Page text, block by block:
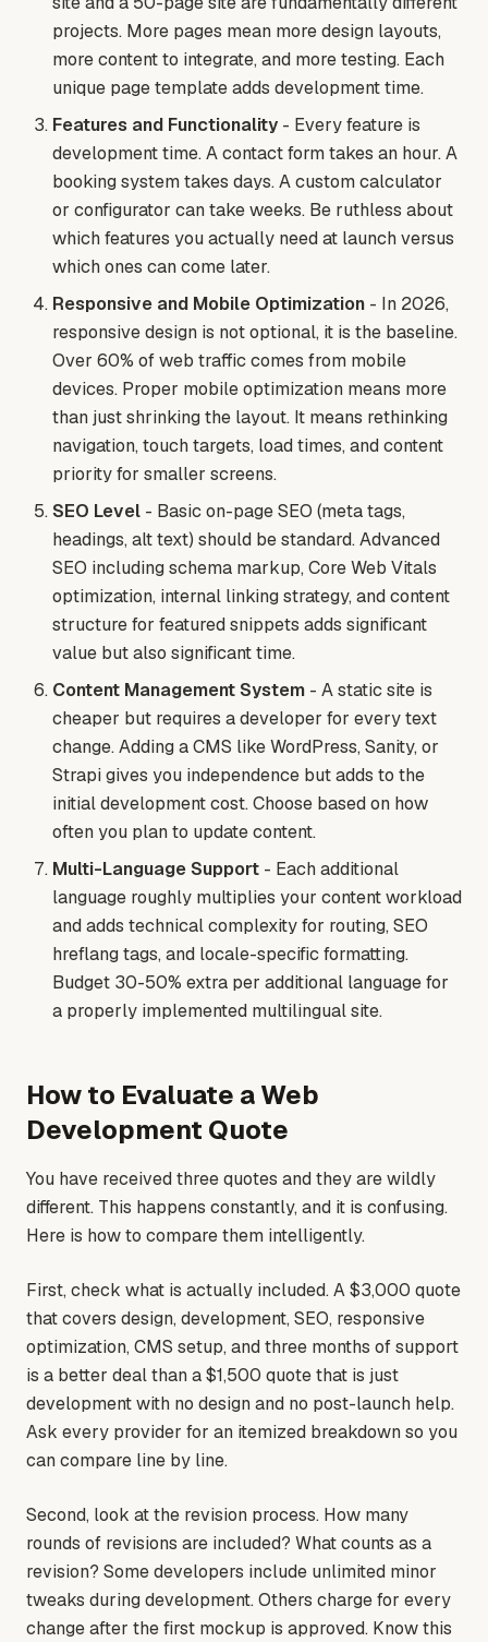
projects. More pages mean more design layouts,
more content to integrate, and more testing. Each
unique page template adds development time.
Features and Functionality - Every feature is
development time. A contact form takes an hour. A
booking system takes days. A custom calculator
or configurator can take weeks. Be ruthless about
which features you actually need at launch versus
which ones can come later.
Responsive and Mobile Optimization - In 2026,
responsive design is not optional, it is the baseline.
Over 60% of web traffic comes from mobile
devices. Proper mobile optimization means more
than just shrinking the layout. It means rethinking
navigation, touch targets, load times, and content
priority for smaller screens.
SEO Level - Basic on-page SEO (meta tags,
headings, alt text) should be standard. Advanced
SEO including schema markup, Core Web Vitals
optimization, internal linking strategy, and content
structure for featured snippets adds significant
value but also significant time.
Content Management System - A static site is
cheaper but requires a developer for every text
change. Adding a CMS like WordPress, Sanity, or
Strapi gives you independence but adds to the
initial development cost. Choose based on how
often you plan to update content.
Multi-Language Support - Each additional
language roughly multiplies your content workload
and adds technical complexity for routing, SEO
hreflang tags, and locale-specific formatting.
Budget 30-50% extra per additional language for
a properly implemented multilingual site.
How to Evaluate a Web
Development Quote
You have received three quotes and they are wildly
different. This happens constantly, and it is confusing.
Here is how to compare them intelligently.
First, check what is actually included. A $3,000 quote
that covers design, development, SEO, responsive
optimization, CMS setup, and three months of support
is a better deal than a $1,500 quote that is just
development with no design and no post-launch help.
Ask every provider for an itemized breakdown so you
can compare line by line.
Second, look at the revision process. How many
rounds of revisions are included? What counts as a
revision? Some developers include unlimited minor
tweaks during development. Others charge for every
change after the first mockup is approved. Know this